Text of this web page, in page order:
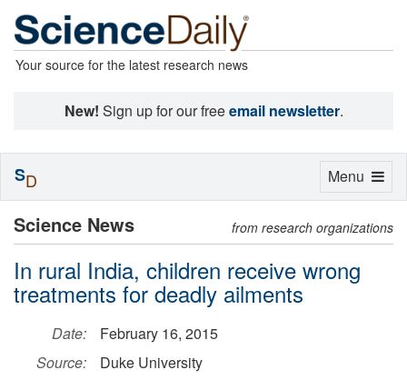
Your source for the latest research news
New! Sign up for our freeemail newsletter.
Science News from research organizations
In rural India, children receive wrong
treatments for deadly ailments
Date:
February 16, 2015
Source:
Duke University
Toggle
Menu
SD